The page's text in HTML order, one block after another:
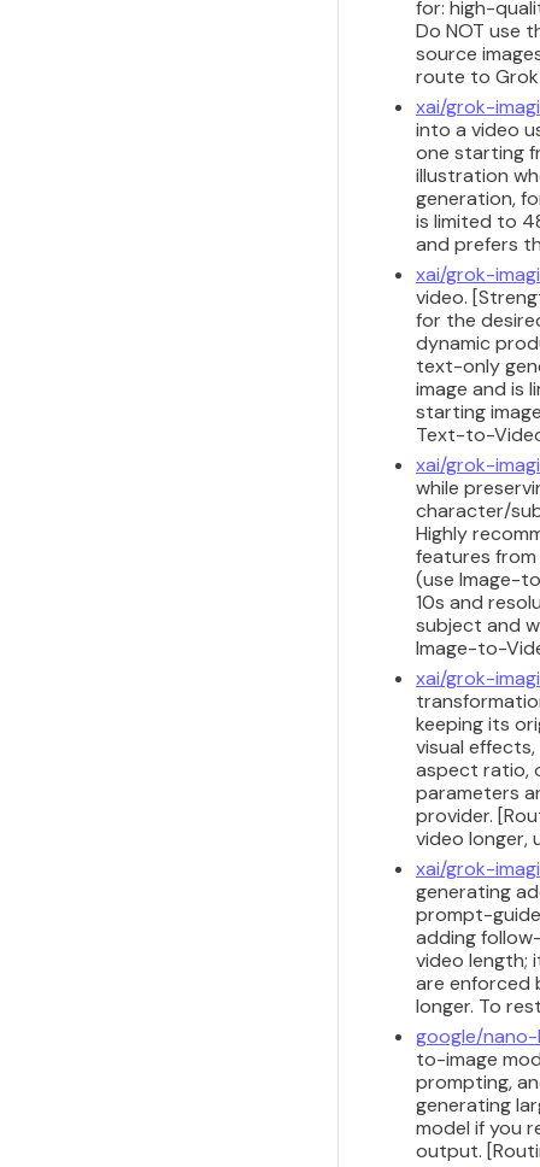
for: high-
Do NOT use
source
route to Grok
xai/grok-
into a video
one starting
illustration
generation,
is limited to
and prefers
xai/grok-
video.
for the
dynamic
text-only
image and is
starting
Text-to-
xai/grok-
while
character/
Highly
features from
(use Image-
10s and
subject and
Image-to-
xai/grok-
keeping its
visual
aspect ratio,
parameters
provider.
video longer,
xai/grok-
generating
prompt-
adding
video length;
are enforced
longer. To
google/
to-image
prompting,
generating
model if you
output.